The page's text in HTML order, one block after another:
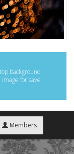
background
for save
Members